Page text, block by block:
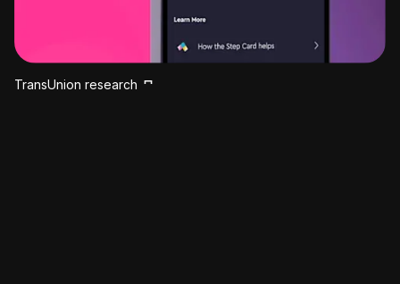
TransUnion research